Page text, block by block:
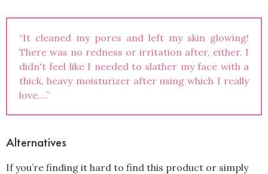
“It cleaned my pores and left my skin glowing!
There was no redness or irritation after, either. I
didn't feel like I needed to slather my face with a
thick, heavy moisturizer after using which I really
love....”
Alternatives
If you’re finding it hard to find this product or simply